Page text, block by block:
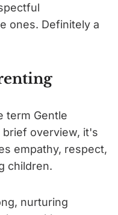
ones. Definitely a
term Gentle
brief overview, it's
empathy, respect,
children.
nurturing